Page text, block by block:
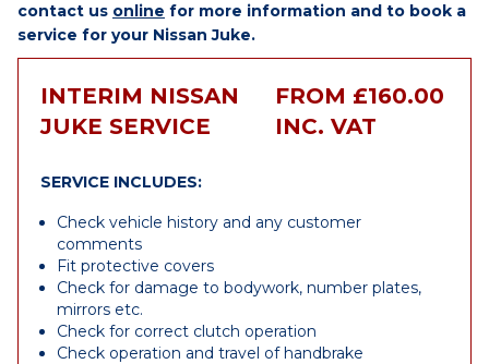
contact us online for more information and to book a
service for your Nissan Juke.
INTERIM NISSAN
JUKE SERVICE
FROM £160.00
INC. VAT
SERVICE INCLUDES:
Check vehicle history and any customer
comments
Fit protective covers
Check for damage to bodywork, number plates,
mirrors etc.
Check for correct clutch operation
Check operation and travel of handbrake